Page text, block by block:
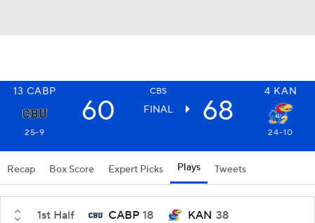
13 CABP CBS 4 KAN
60 FINAL 68
25-9 24-10
Recap Box Score Expert Picks Plays Tweets
1st Half CABP 18 KAN 38